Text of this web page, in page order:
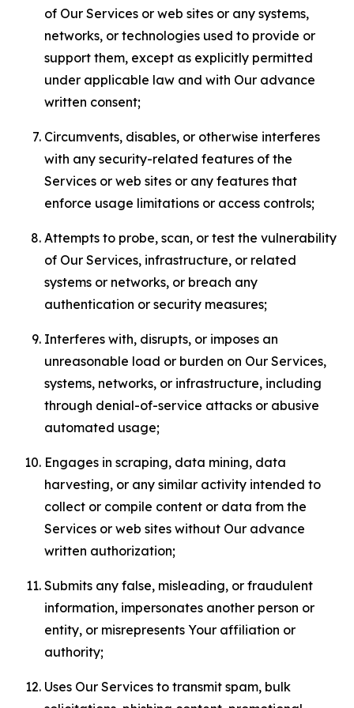
of Our Services or web sites or any systems,
networks, or technologies used to provide or
support them, except as explicitly permitted
under applicable law and with Our advance
written consent;
Circumvents, disables, or otherwise interferes
with any security-related features of the
Services or web sites or any features that
enforce usage limitations or access controls;
Attempts to probe, scan, or test the vulnerability
of Our Services, infrastructure, or related
systems or networks, or breach any
authentication or security measures;
Interferes with, disrupts, or imposes an
unreasonable load or burden on Our Services,
systems, networks, or infrastructure, including
through denial-of-service attacks or abusive
automated usage;
Engages in scraping, data mining, data
harvesting, or any similar activity intended to
collect or compile content or data from the
Services or web sites without Our advance
written authorization;
Submits any false, misleading, or fraudulent
information, impersonates another person or
entity, or misrepresents Your affiliation or
authority;
Uses Our Services to transmit spam, bulk